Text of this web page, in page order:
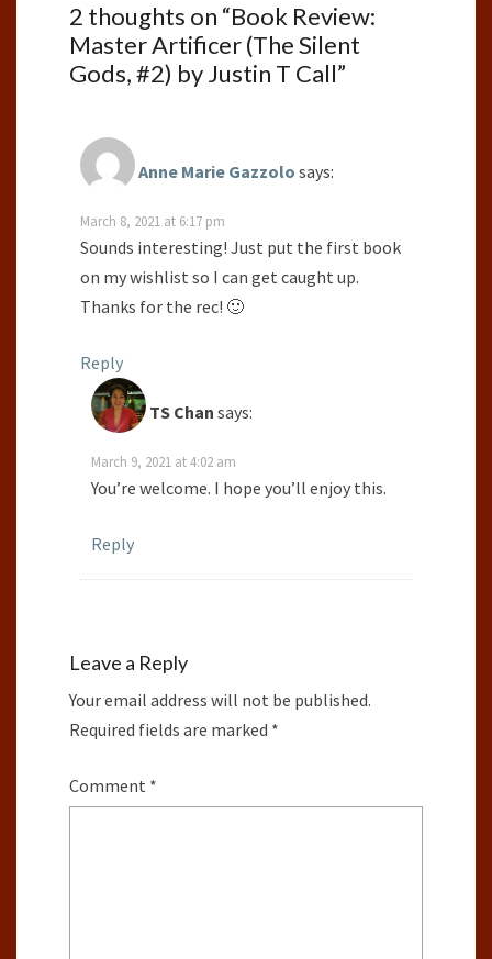
2 thoughts on “Book Review:
Master Artificer (The Silent
Gods, #2) by Justin T Call”
Anne Marie Gazzolo says:
March 8, 2021 at 6:17 pm
Sounds interesting! Just put the first book
on my wishlist so I can get caught up.
Thanks for the rec! 🙂
Reply
TS Chan says:
March 9, 2021 at 4:02 am
You’re welcome. I hope you’ll enjoy this.
Reply
Leave a Reply
Your email address will not be published.
Required fields are marked *
Comment *